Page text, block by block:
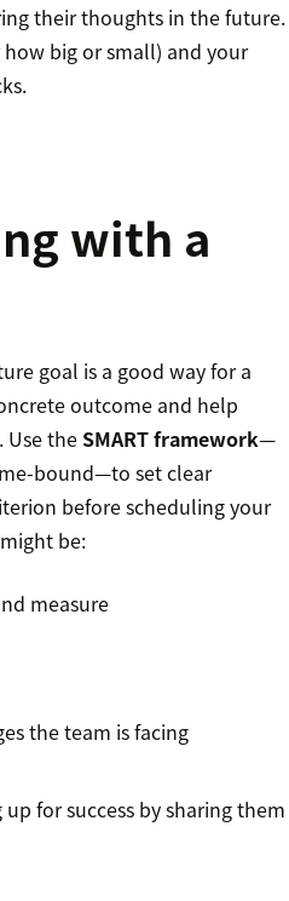
their thoughts in the future.
big or small) and your
with a
goal is a good way for a
outcome and help
Use the SMART framework—
bound—to set clear
before scheduling your
be:
measure
the team is facing
for success by sharing them